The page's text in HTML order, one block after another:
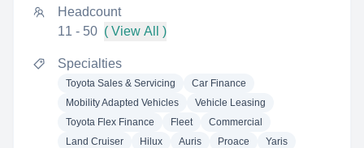
Headcount
11 - 50 ( View All )
Specialties
Toyota Sales & Servicing
Car Finance
Mobility Adapted Vehicles
Vehicle Leasing
Toyota Flex Finance
Fleet
Commercial
Land Cruiser
Hilux Auris Proace
Yaris